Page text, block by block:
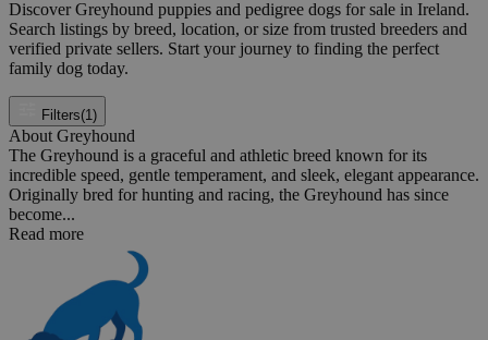
Discover Greyhound puppies and pedigree dogs for sale in Ireland.
Search listings by breed, location, or size from trusted breeders and
verified private sellers. Start your journey to finding the perfect
family dog today.
Filters(1)
About Greyhound
The Greyhound is a graceful and athletic breed known for its
incredible speed, gentle temperament, and sleek, elegant appearance.
Originally bred for hunting and racing, the Greyhound has since
become...
Read more